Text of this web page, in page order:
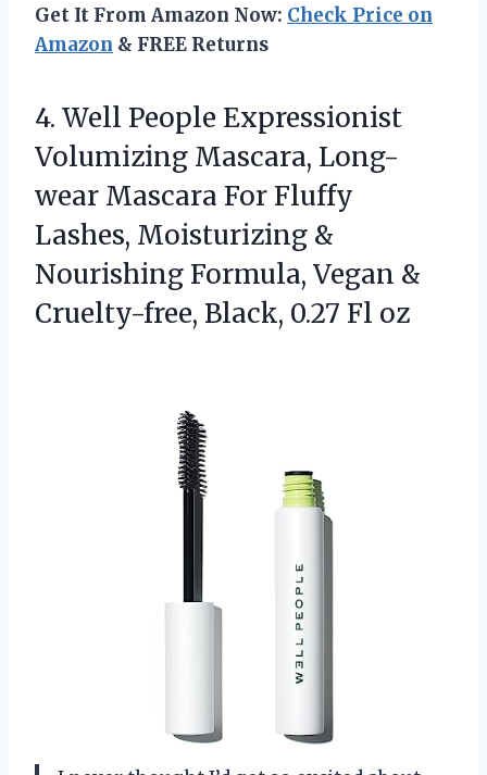
Get It From Amazon Now: Check Price on
Amazon & FREE Returns
4. Well People Expressionist
Volumizing Mascara, Long-
wear Mascara For Fluffy
Lashes, Moisturizing &
Nourishing Formula, Vegan &
Cruelty-free, Black, 0.27 Fl oz